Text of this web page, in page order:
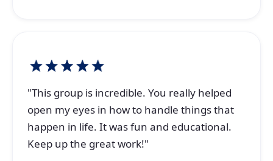
"This group is incredible. You really helped
open my eyes in how to handle things that
happen in life. It was fun and educational.
Keep up the great work!"